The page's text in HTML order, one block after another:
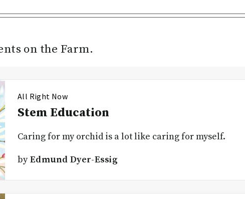
on the Farm.
All Right Now
Stem Education
Caring for my orchid is a lot like caring for myself.
byEdmund Dyer-Essig